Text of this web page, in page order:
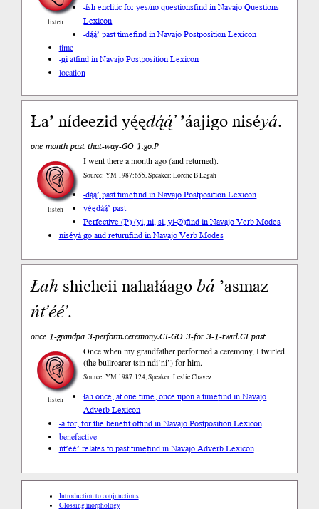
listen
-ísh enclitic for yes/no questionsfind in Navajo Questions
Lexicon
-dą́ą́’ past timefind in Navajo Postposition Lexicon
time
-gi atfind in Navajo Postposition Lexicon
location
Ła’ nídeezid yę́ędą́ą́’’áajigo niséyá.
one month past that-way-GO 1.go.P
listen
I went there a month ago (and returned).
Source: YM 1987:655, Speaker: Lorene B Legah
-dą́ą́’ past timefind in Navajo Postposition Lexicon
yę́ędą́ą́’ past
Perfective (P) (yi, ni, si, yi-∅)find in Navajo Verb Modes
niséyá go and returnfind in Navajo Verb Modes
Łah shicheii nahałáagobá ’asmaz
ńt’éé’.
once 1-grandpa 3-perform.ceremony.CI-GO 3-for 3-1-twirl.CI past
listen
Once when my grandfather performed a ceremony, I twirled
(the bullroarer tsin ndi’ni’) for him.
Source: YM 1987:124, Speaker: Leslie Chavez
łah once, at one time, once upon a timefind in Navajo
Adverb Lexicon
-á for, for the benefit offind in Navajo Postposition Lexicon
benefactive
ńt’éé’ relates to past timefind in Navajo Adverb Lexicon
Introduction to conjunctions
Glossing morphology